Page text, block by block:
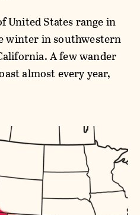
United States range in
winter in southwestern
A few wander
almost every year,